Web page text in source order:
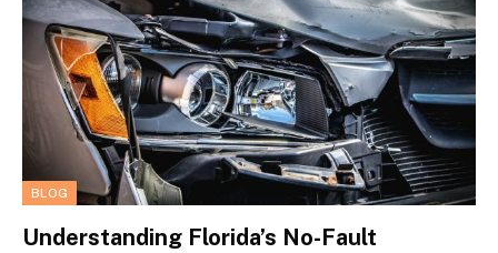
BLOG
Understanding Florida’s No-Fault